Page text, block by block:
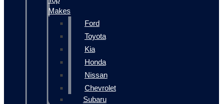
Makes
Ford
Toyota
Kia
Honda
Nissan
Chevrolet
Subaru